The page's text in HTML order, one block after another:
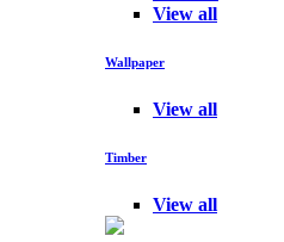
View all
Wallpaper
View all
Timber
View all